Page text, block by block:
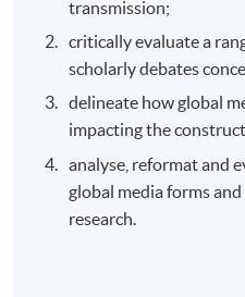
transmission;
critically evaluate a
scholarly debates
delineate how global
impacting the
analyse, reformat and
global media forms
research.